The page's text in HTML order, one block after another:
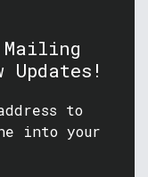
Updates!
to
into your